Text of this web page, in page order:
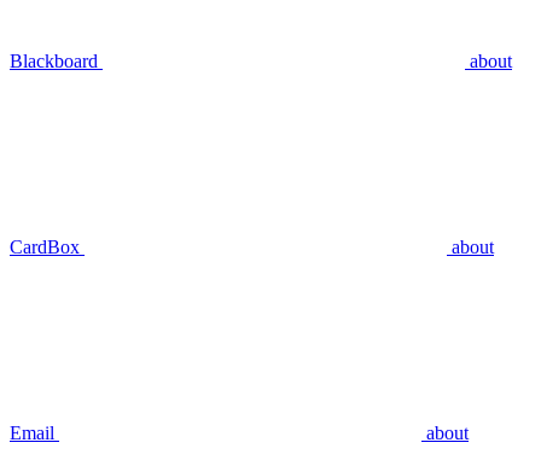
Blackboard about
CardBox about
Email about